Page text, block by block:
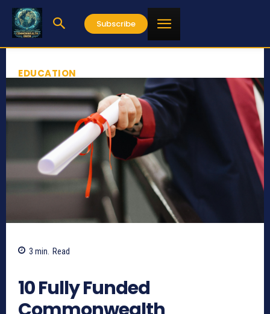
Subscribe
EDUCATION
3 min. Read
10 Fully Funded